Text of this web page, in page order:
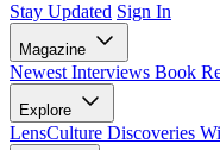
Stay Updated Sign In
Magazine
Newest Interviews Book
Explore
LensCulture Discoveries